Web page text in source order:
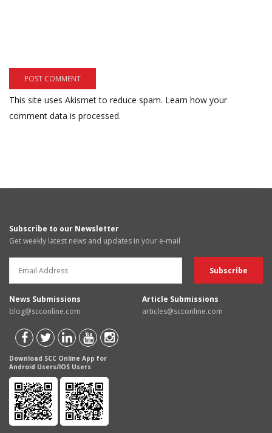
This site uses Akismet to reduce spam. Learn how your
comment data is processed.
Subscribe to our Newsletter
Get weekly latest news and updates in your e-mail
News Submissions
blog@scconline.com
Article Submissions
articles@scconline.com
Download SCC Online App for
Android Users/IOS Users